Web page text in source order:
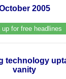
2005
up for free headlines
technology
vanity